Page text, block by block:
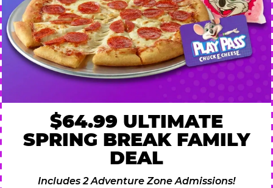
$64.99 ULTIMATE
SPRING BREAK FAMILY
DEAL
Includes 2 Adventure Zone Admissions!